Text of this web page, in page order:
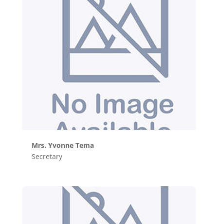
Mrs. Yvonne Tema
Secretary